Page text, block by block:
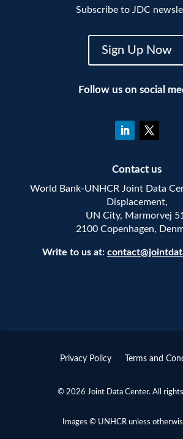
Subscribe to JDC
Sign Up Now
Follow us on social
Contact us
World Bank-UNHCR Joint Data
Displacement,
UN City, Marmorvej
2100 Copenhagen,
Write to us at:
Privacy Policy Terms and
© 2026 Joint Data Center. All
Images © UNHCR unless